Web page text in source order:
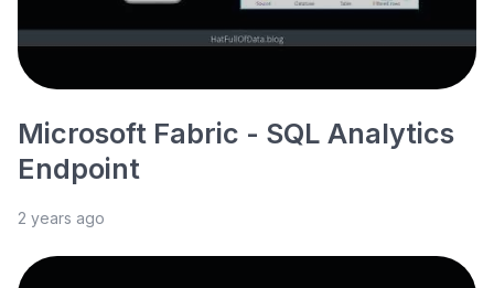
Microsoft Fabric - SQL Analytics
Endpoint
2 years ago